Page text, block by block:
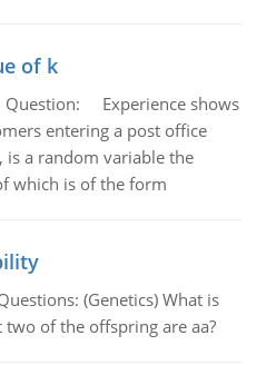
of k
Question: Experience shows
entering a post office
a random variable the
which is of the form
(Genetics) What is
of the offspring are aa?